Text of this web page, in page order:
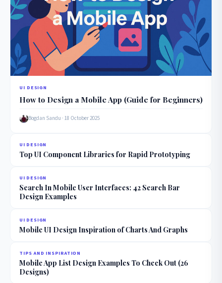
UI DESIGN
How to Design a Mobile App (Guide for Beginners)
Bogdan Sandu · 18 October 2025
UI DESIGN
Top UI Component Libraries for Rapid Prototyping
UI DESIGN
Search In Mobile User Interfaces: 42 Search Bar
Design Examples
UI DESIGN
Mobile UI Design Inspiration of Charts And Graphs
TIPS AND INSPIRATION
Mobile App List Design Examples To Check Out (26
Designs)